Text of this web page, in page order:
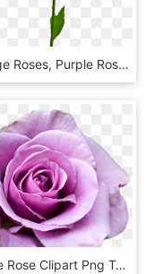
Orange Roses, Purple Roses, White Roses, Lavender Roses,, HD Png Download
Purple Rose Clipart Png Tumblr, Transparent Png